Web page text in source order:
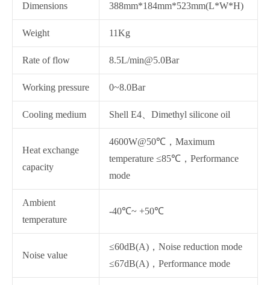
Dimensions 388mm*184mm*523mm(L*W*H)
Weight 11Kg
Rate of flow 8.5L/min@5.0Bar
Working pressure 0~8.0Bar
Cooling medium Shell E4、Dimethyl silicone oil
Heat exchange
capacity
4600W@50℃，Maximum
temperature ≤85℃，Performance
mode
Ambient
temperature
-40℃~ +50℃
Noise value
≤60dB(A)，Noise reduction mode
≤67dB(A)，Performance mode